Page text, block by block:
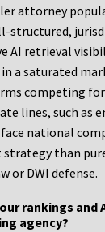
attorney
structured,
AI retrieval
a saturated
competing
lines, such as
national
than
or DWI defense.
rankings and
agency?